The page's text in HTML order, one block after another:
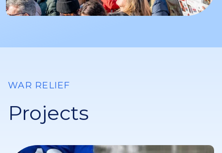
WAR RELIEF
Projects